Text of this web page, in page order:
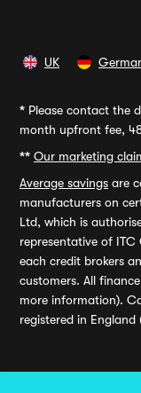
UK
* Please contact the
month upfront fee,
** Our marketing
Average savings are
manufacturers on
Ltd, which is
representative of
each credit brokers
customers. All
more information).
registered in England